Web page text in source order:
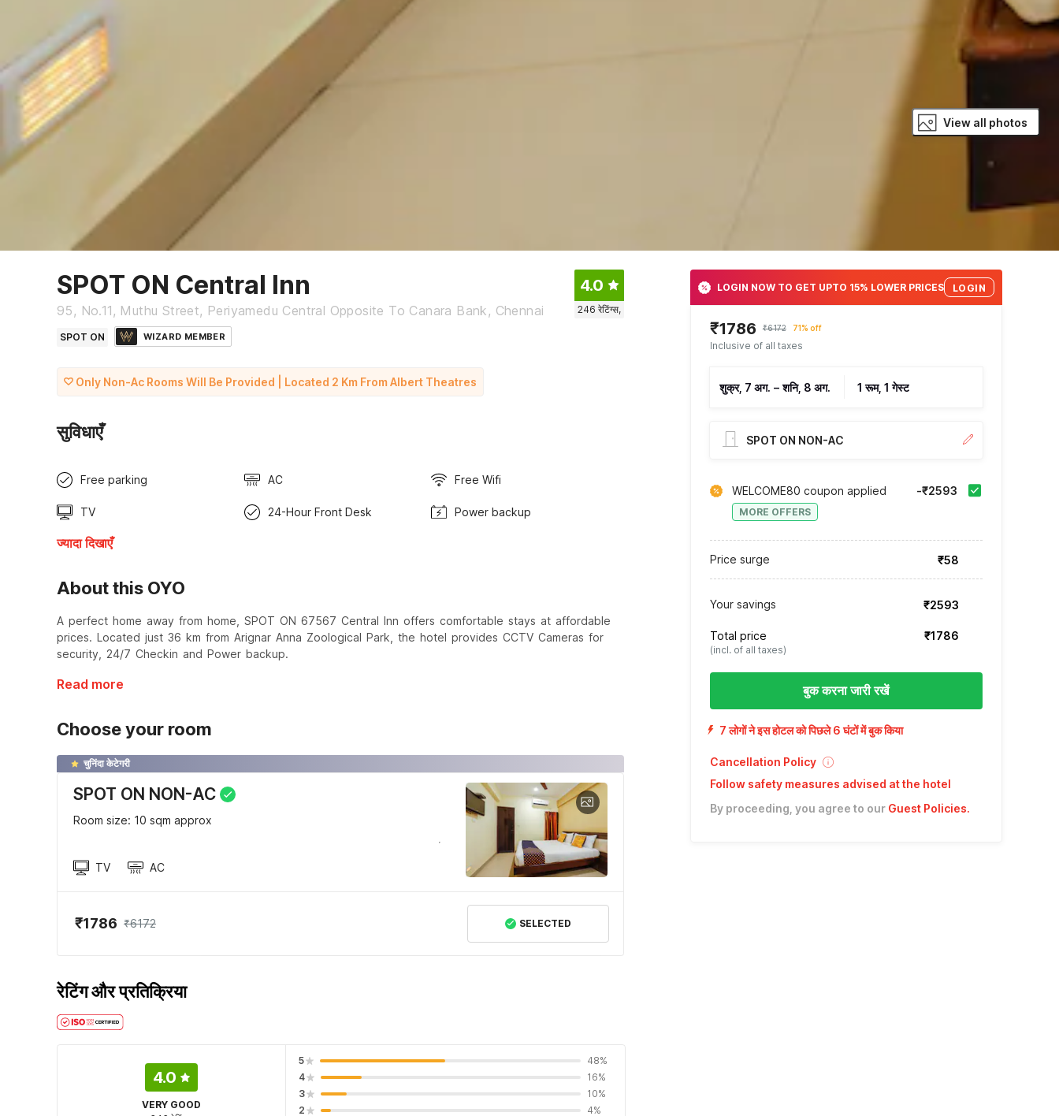
View all photos
SPOT ON Central Inn
95, No.11, Muthu Street, Periyamedu Central Opposite To Canara Bank, Chennai
4.0
246 रेटिंग्स,
SPOT ON WIZARD MEMBER
Only Non-Ac Rooms Will Be Provided | Located 2 Km From Albert Theatres
सुविधाएँ
Free parking AC Free Wifi
TV 24-Hour Front Desk Power backup
ज्यादा दिखाएँ
About this OYO
A perfect home away from home, SPOT ON 67567 Central Inn offers comfortable stays at affordable
prices. Located just 36 km from Arignar Anna Zoological Park, the hotel provides CCTV Cameras for
security, 24/7 Checkin and Power backup.
Read more
Choose your room
चुनिंदा केटेगरी
SPOT ON NON-AC
Room size: 10 sqm approx
TV AC
₹1786 ₹6172 SELECTED
रेटिंग और प्रतिक्रिया
4.0
VERY GOOD
5
48%
4
16%
3
10%
2
4%
LOGIN NOW TO GET UPTO 15% LOWER PRICES LOGIN
₹1786 ₹6172 71% off
Inclusive of all taxes
शुक्र, 7 अग. – शनि, 8 अग. 1 रूम, 1 गेस्ट
SPOT ON NON-AC
WELCOME80 coupon applied
MORE OFFERS
-₹2593
Price surge ₹58
Your savings ₹2593
Total price
(incl. of all taxes)
₹1786
बुक करना जारी रखें
7 लोगों ने इस होटल को पिछले 6 घंटों में बुक किया
Cancellation Policy
Follow safety measures advised at the hotel
By proceeding, you agree to our Guest Policies.